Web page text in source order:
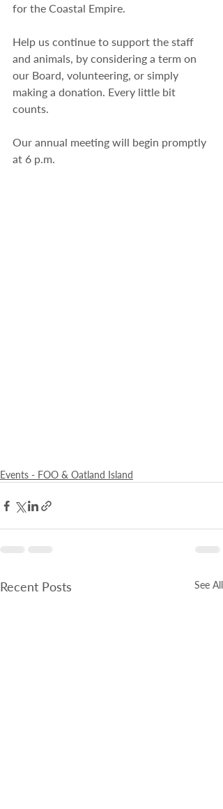
for the Coastal Empire.
Help us continue to support the staff
and animals, by considering a term on
our Board, volunteering, or simply
making a donation. Every little bit
counts.
Our annual meeting will begin promptly
at 6 p.m.
Events - FOO & Oatland Island
Recent Posts See All